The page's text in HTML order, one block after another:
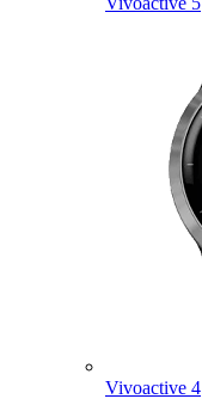
Vivoactive 4